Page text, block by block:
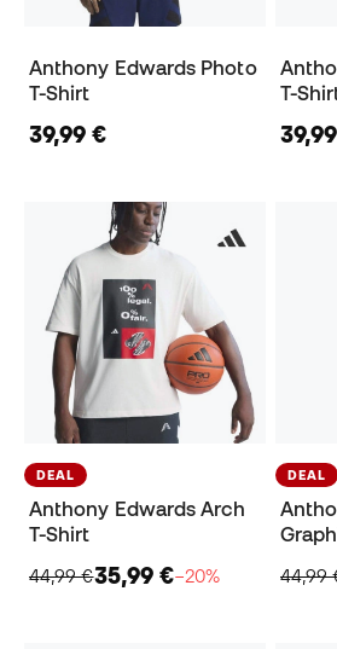
Anthony Edwards Photo
T-Shirt
39,99 €
T-
DEAL
Anthony Edwards Arch
T-Shirt
44,99 €35,99 €−20%
DEAL
44,99